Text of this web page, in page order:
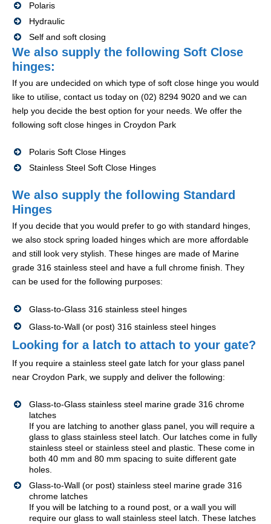
Polaris
Hydraulic
Self and soft closing
We also supply the following Soft Close
hinges:
If you are undecided on which type of soft close hinge you would
like to utilise, contact us today on (02) 8294 9020 and we can
help you decide the best option for your needs. We offer the
following soft close hinges in Croydon Park
Polaris Soft Close Hinges
Stainless Steel Soft Close Hinges
We also supply the following Standard
Hinges
If you decide that you would prefer to go with standard hinges,
we also stock spring loaded hinges which are more affordable
and still look very stylish. These hinges are made of Marine
grade 316 stainless steel and have a full chrome finish. They
can be used for the following purposes:
Glass-to-Glass 316 stainless steel hinges
Glass-to-Wall (or post) 316 stainless steel hinges
Looking for a latch to attach to your gate?
If you require a stainless steel gate latch for your glass panel
near Croydon Park, we supply and deliver the following:
Glass-to-Glass stainless steel marine grade 316 chrome
latches
If you are latching to another glass panel, you will require a
glass to glass stainless steel latch. Our latches come in fully
stainless steel or stainless steel and plastic. These come in
both 40 mm and 80 mm spacing to suite different gate
holes.
Glass-to-Wall (or post) stainless steel marine grade 316
chrome latches
If you will be latching to a round post, or a wall you will
require our glass to wall stainless steel latch. These latches